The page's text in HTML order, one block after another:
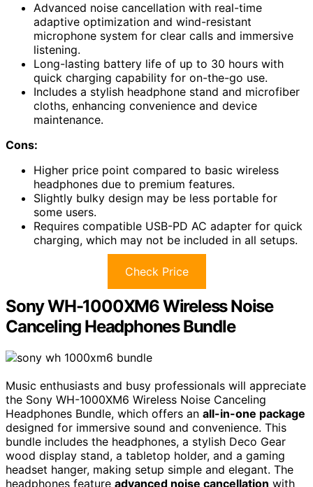
Advanced noise cancellation with real-time
adaptive optimization and wind-resistant
microphone system for clear calls and immersive
listening.
Long-lasting battery life of up to 30 hours with
quick charging capability for on-the-go use.
Includes a stylish headphone stand and microfiber
cloths, enhancing convenience and device
maintenance.
Cons:
Higher price point compared to basic wireless
headphones due to premium features.
Slightly bulky design may be less portable for
some users.
Requires compatible USB-PD AC adapter for quick
charging, which may not be included in all setups.
Check Price
Sony WH-1000XM6 Wireless Noise
Canceling Headphones Bundle
Music enthusiasts and busy professionals will appreciate
the Sony WH-1000XM6 Wireless Noise Canceling
Headphones Bundle, which offers an all-in-one package
designed for immersive sound and convenience. This
bundle includes the headphones, a stylish Deco Gear
wood display stand, a tabletop holder, and a gaming
headset hanger, making setup simple and elegant. The
headphones feature advanced noise cancellation with